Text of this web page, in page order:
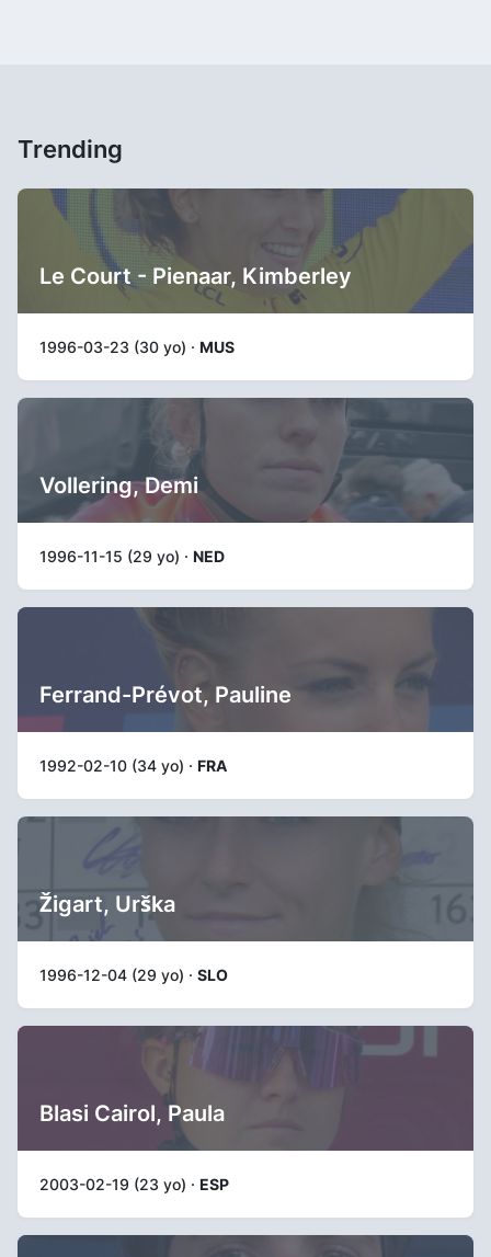
Trending
Le Court - Pienaar, Kimberley
1996-03-23 (30 yo) · MUS
Vollering, Demi
1996-11-15 (29 yo) · NED
Ferrand-Prévot, Pauline
1992-02-10 (34 yo) · FRA
Žigart, Urška
1996-12-04 (29 yo) · SLO
Blasi Cairol, Paula
2003-02-19 (23 yo) · ESP